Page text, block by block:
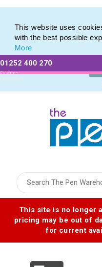
This website uses
with the best possible
More
01252 400 270
Existing
Customers
This site is no longer
pricing may be out of
for current